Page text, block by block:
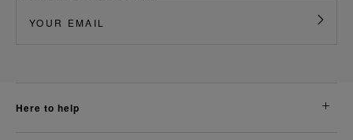
here to help